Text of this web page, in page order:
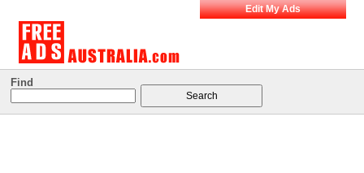
Edit My Ads
Find